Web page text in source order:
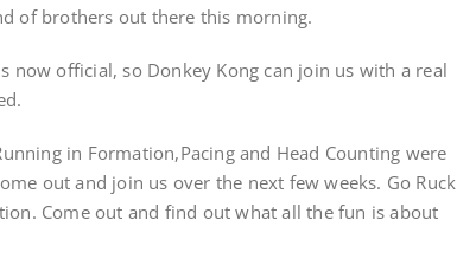
of brothers out there this morning.
now official, so Donkey Kong can join us with a real
in Formation,Pacing and Head Counting were
out and join us over the next few weeks. Go Ruck
Come out and find out what all the fun is about